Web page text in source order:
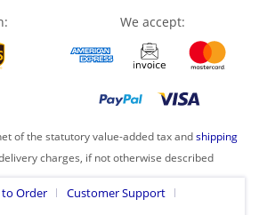
We accept:
of the statutory value-added tax andshipping
charges, if not otherwise described
Order Customer Support